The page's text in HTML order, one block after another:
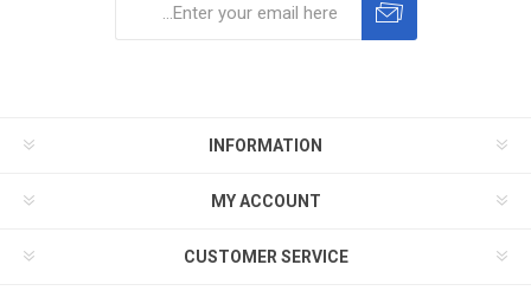
INFORMATION
MY ACCOUNT
CUSTOMER SERVICE